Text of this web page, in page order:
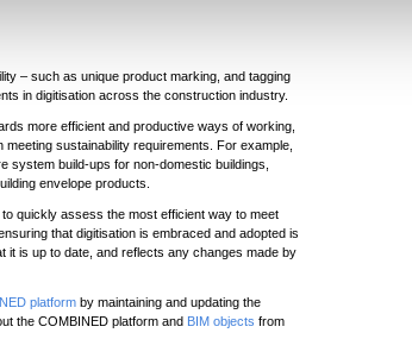
– such as unique product marking, and tagging
in digitisation across the construction industry.
more efficient and productive ways of working,
sustainability requirements. For example,
system build-ups for non-domestic buildings,
envelope products.
quickly assess the most efficient way to meet
that digitisation is embraced and adopted is
it is up to date, and reflects any changes made by
platform by maintaining and updating the
the COMBINED platform and BIM objects from